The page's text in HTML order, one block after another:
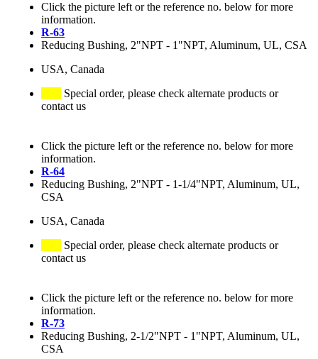
Click the picture left or the reference no. below for more
information.
R-63
Reducing Bushing, 2"NPT - 1"NPT, Aluminum, UL, CSA
USA, Canada
Special order, please check alternate products or
contact us
Click the picture left or the reference no. below for more
information.
R-64
Reducing Bushing, 2"NPT - 1-1/4"NPT, Aluminum, UL,
CSA
USA, Canada
Special order, please check alternate products or
contact us
Click the picture left or the reference no. below for more
information.
R-73
Reducing Bushing, 2-1/2"NPT - 1"NPT, Aluminum, UL,
CSA